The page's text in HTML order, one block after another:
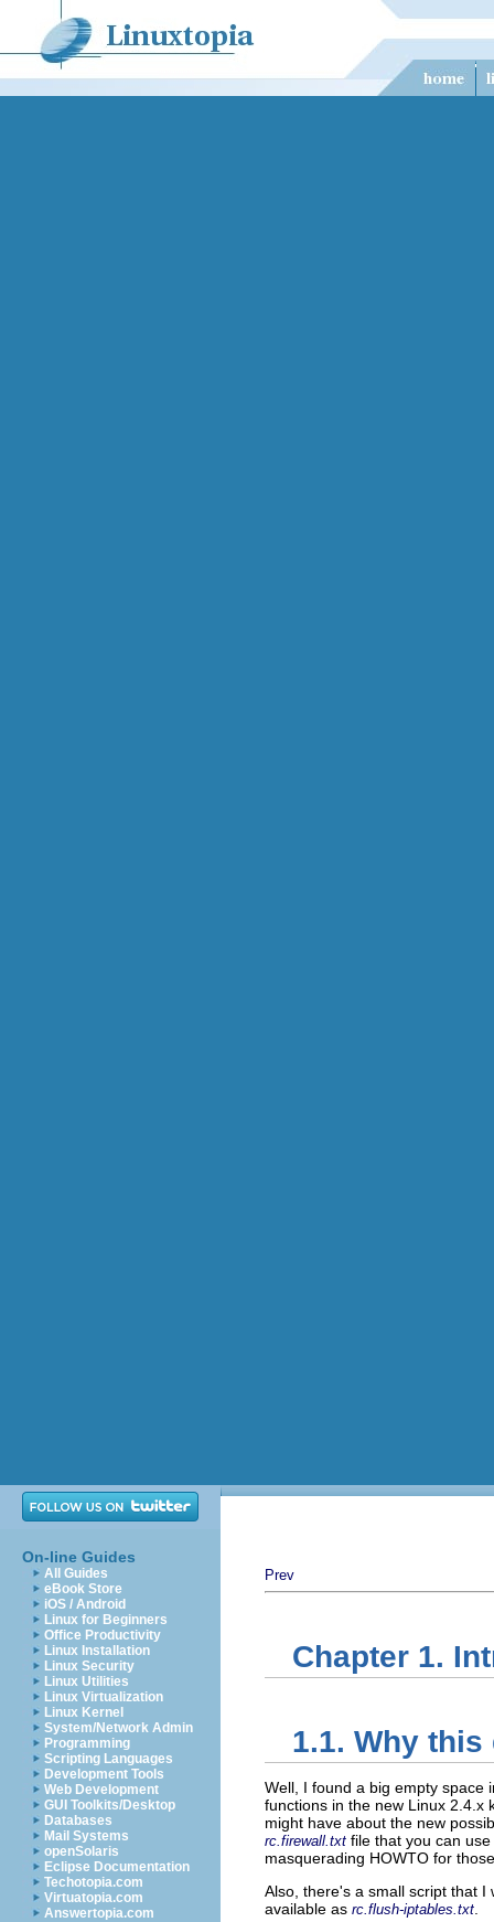
On-line Guides
All Guides
eBook Store
iOS / Android
Linux for Beginners
Office Productivity
Linux Installation
Linux Security
Linux Utilities
Linux Virtualization
Linux Kernel
System/Network Admin
Programming
Scripting Languages
Development Tools
Web Development
GUI Toolkits/Desktop
Databases
Mail Systems
openSolaris
Eclipse Documentation
Techotopia.com
Virtuatopia.com
Answertopia.com
Prev
Chapter 1.
1.1. Why
Well, I found a big empty space
functions in the new Linux 2.4.x
might have about the new
rc.firewall.txt file that you can
masquerading HOWTO for
Also, there's a small script that
available as rc.flush-iptables.txt.